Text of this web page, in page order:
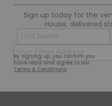
Sign up today for the
House, delivered
By signing up, you confirm you
have read and agree to our
Terms & Conditions.
First